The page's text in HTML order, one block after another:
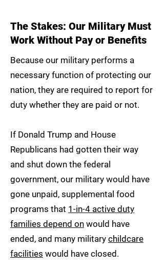
The Stakes: Our Military Must
Work Without Pay or Benefits
Because our military performs a
necessary function of protecting our
nation, they are required to report for
duty whether they are paid or not.
If Donald Trump and House
Republicans had gotten their way
and shut down the federal
government, our military would have
gone unpaid, supplemental food
programs that 1-in-4 active duty
families depend on would have
ended, and many military childcare
facilities would have closed.